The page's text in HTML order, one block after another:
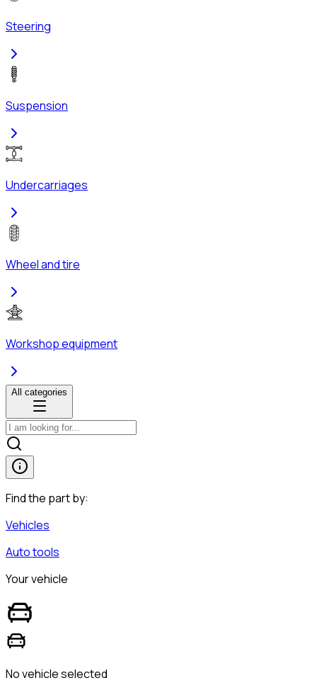
Steering
Suspension
Undercarriages
Wheel and tire
Workshop equipment
All categories
Find the part by:
Vehicles
Auto tools
Your vehicle
No vehicle selected